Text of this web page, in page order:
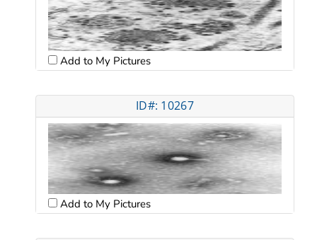
Add to My Pictures
ID#: 10267
Add to My Pictures